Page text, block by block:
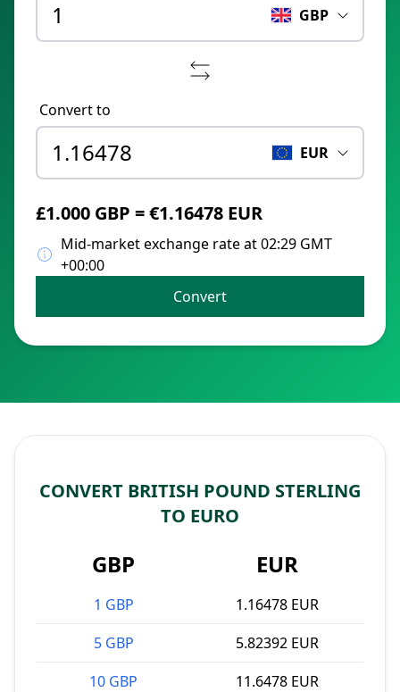
GBP
Convert to
EUR
£1.000 GBP = €1.16478 EUR
Mid-market exchange rate at 02:29 GMT
+00:00
Convert
CONVERT BRITISH POUND STERLING
TO EURO
GBP EUR
1 GBP
1.16478 EUR
5 GBP
5.82392 EUR
10 GBP
11.6478 EUR